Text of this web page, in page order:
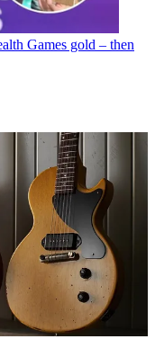
Games gold – then